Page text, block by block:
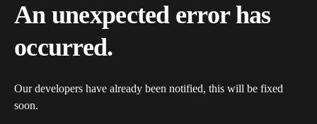
An unexpected error has
occurred.
Our developers have already been notified, this will be fixed
soon.